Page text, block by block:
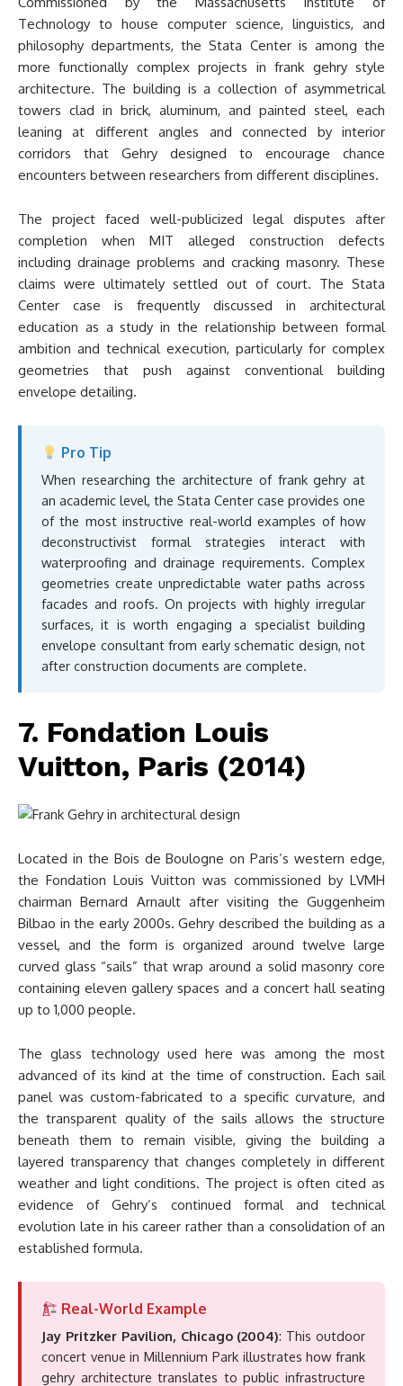
Technology to house computer science, linguistics, and
philosophy departments, the Stata Center is among the
more functionally complex projects in frank gehry style
architecture. The building is a collection of asymmetrical
towers clad in brick, aluminum, and painted steel, each
leaning at different angles and connected by interior
corridors that Gehry designed to encourage chance
encounters between researchers from different disciplines.
The project faced well-publicized legal disputes after
completion when MIT alleged construction defects
including drainage problems and cracking masonry. These
claims were ultimately settled out of court. The Stata
Center case is frequently discussed in architectural
education as a study in the relationship between formal
ambition and technical execution, particularly for complex
geometries that push against conventional building
envelope detailing.
Pro Tip
When researching the architecture of frank gehry at
an academic level, the Stata Center case provides one
of the most instructive real-world examples of how
deconstructivist formal strategies interact with
waterproofing and drainage requirements. Complex
geometries create unpredictable water paths across
facades and roofs. On projects with highly irregular
surfaces, it is worth engaging a specialist building
envelope consultant from early schematic design, not
after construction documents are complete.
7. Fondation Louis
Vuitton, Paris (2014)
Located in the Bois de Boulogne on Paris’s western edge,
the Fondation Louis Vuitton was commissioned by LVMH
chairman Bernard Arnault after visiting the Guggenheim
Bilbao in the early 2000s. Gehry described the building as a
vessel, and the form is organized around twelve large
curved glass “sails” that wrap around a solid masonry core
containing eleven gallery spaces and a concert hall seating
up to 1,000 people.
The glass technology used here was among the most
advanced of its kind at the time of construction. Each sail
panel was custom-fabricated to a specific curvature, and
the transparent quality of the sails allows the structure
beneath them to remain visible, giving the building a
layered transparency that changes completely in different
weather and light conditions. The project is often cited as
evidence of Gehry’s continued formal and technical
evolution late in his career rather than a consolidation of an
established formula.
Real-World Example
Jay Pritzker Pavilion, Chicago (2004): This outdoor
concert venue in Millennium Park illustrates how frank
gehry architecture translates to public infrastructure